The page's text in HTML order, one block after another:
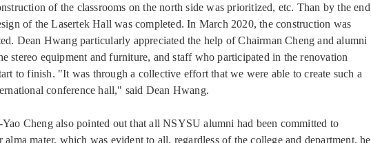
of the classrooms on the north side was prioritized, etc. Than by the end
of the Lasertek Hall was completed. In March 2020, the construction was
Dean Hwang particularly appreciated the help of Chairman Cheng and alumni
stereo equipment and furniture, and staff who participated in the renovation
to finish. "It was through a collective effort that we were able to create such a
conference hall," said Dean Hwang.
Cheng also pointed out that all NSYSU alumni had been committed to
mater, which was evident to all, regardless of the college and department, he